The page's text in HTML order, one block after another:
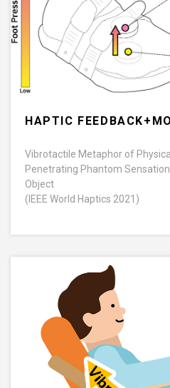
HAPTIC
Vibrotactile Metaphor of
Penetrating Phantom
Object
(IEEE World Haptics 2021)